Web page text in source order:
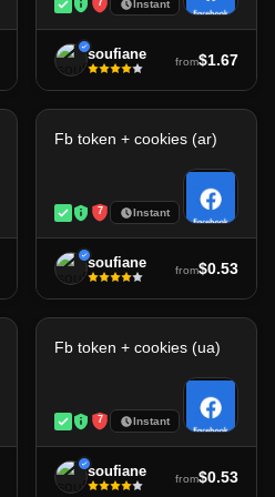
7 Instant
soufiane from$1.67
Fb token + cookies (ar)
7 Instant
soufiane from$0.53
Fb token + cookies (ua)
7 Instant
soufiane from$0.53